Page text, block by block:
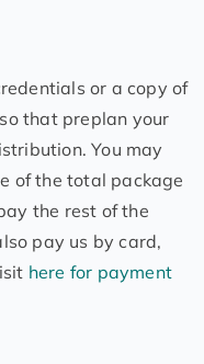
or a copy of
that preplan your
You may
of the total package
the rest of the
pay us by card,
here for payment